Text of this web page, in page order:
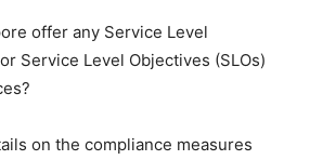
offer any Service Level
Service Level Objectives (SLOs)
on the compliance measures